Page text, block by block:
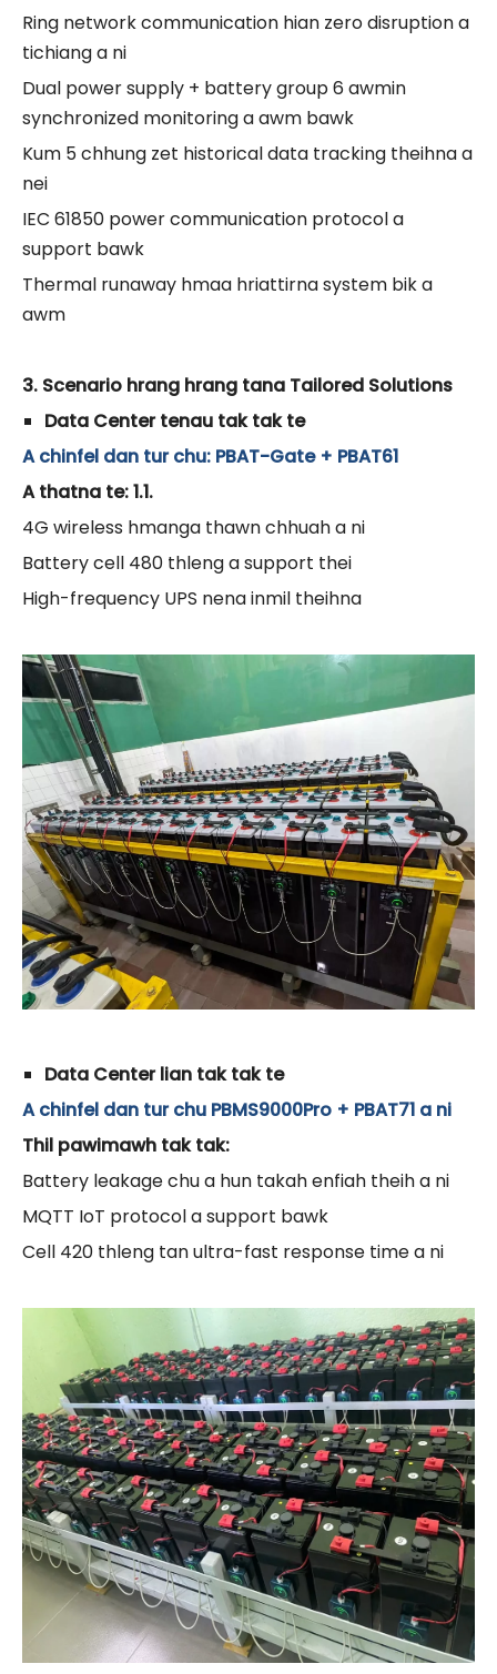
Ring network communication hian zero disruption a
tichiang a ni
Dual power supply + battery group 6 awmin
synchronized monitoring a awm bawk
Kum 5 chhung zet historical data tracking theihna a
nei
IEC 61850 power communication protocol a
support bawk
Thermal runaway hmaa hriattirna system bik a
awm
3. Scenario hrang hrang tana Tailored Solutions
Data Center tenau tak tak te
A chinfel dan tur chu: PBAT-Gate + PBAT61
A thatna te: 1.1.
4G wireless hmanga thawn chhuah a ni
Battery cell 480 thleng a support thei
High-frequency UPS nena inmil theihna
Data Center lian tak tak te
A chinfel dan tur chu PBMS9000Pro + PBAT71 a ni
Thil pawimawh tak tak:
Battery leakage chu a hun takah enfiah theih a ni
MQTT IoT protocol a support bawk
Cell 420 thleng tan ultra-fast response time a ni